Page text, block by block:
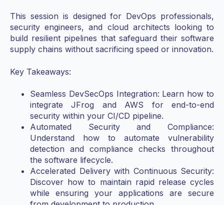
This session is designed for DevOps professionals,
security engineers, and cloud architects looking to
build resilient pipelines that safeguard their software
supply chains without sacrificing speed or innovation.
Key Takeaways:
Seamless DevSecOps Integration: Learn how to
integrate JFrog and AWS for end-to-end
security within your CI/CD pipeline.
Automated Security and Compliance:
Understand how to automate vulnerability
detection and compliance checks throughout
the software lifecycle.
Accelerated Delivery with Continuous Security:
Discover how to maintain rapid release cycles
while ensuring your applications are secure